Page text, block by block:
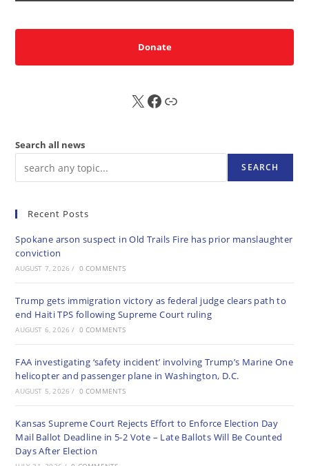
Donate
X FB Sub
Search all news
SEARCH
Recent Posts
Spokane arson suspect in Old Trails Fire has prior manslaughter
conviction
AUGUST 7, 2026 / 0 COMMENTS
Trump gets immigration victory as federal judge clears path to
end Haiti TPS following Supreme Court ruling
AUGUST 6, 2026 / 0 COMMENTS
FAA investigating ‘safety incident’ involving Trump’s Marine One
helicopter and passenger plane in Washington, D.C.
AUGUST 5, 2026 / 0 COMMENTS
Kansas Supreme Court Rejects Effort to Enforce Election Day
Mail Ballot Deadline in 5-2 Vote – Late Ballots Will Be Counted
Days After Election